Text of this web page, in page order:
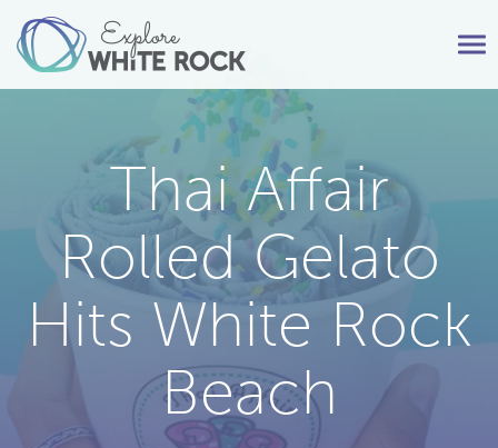
Thai Affair
Rolled Gelato
Hits White Rock
Beach